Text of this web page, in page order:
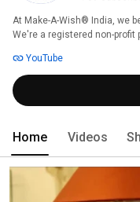
At Make-A-Wish®️ India, we
We're a registered non-
for children facing critical
remarkable impact of hope,
children with life threatening
chapters and in partnership
YouTube
Home Videos